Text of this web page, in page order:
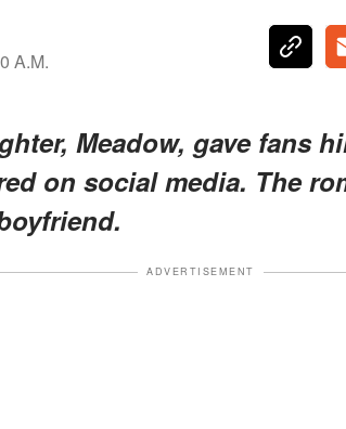
A.M.
Meadow, gave fans
on social media. The
ADVERTISEMENT